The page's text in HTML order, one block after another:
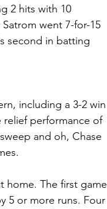
2 hits with 10
went 7-for-15
second in batting
including a 3-2 win
relief performance of
and oh, Chase
home. The first game
5 or more runs. Four